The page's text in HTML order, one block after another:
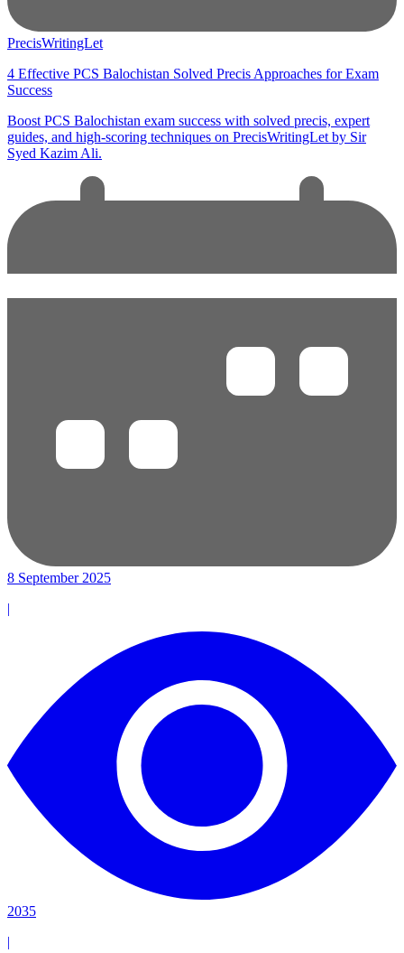
PrecisWritingLet
4 Effective PCS Balochistan Solved Precis Approaches for Exam
Success
Boost PCS Balochistan exam success with solved precis, expert
guides, and high-scoring techniques on PrecisWritingLet by Sir
Syed Kazim Ali.
8 September 2025
|
2035
|